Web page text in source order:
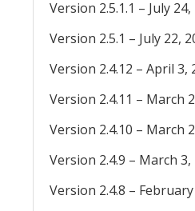
Version 2.5.1.1 – July 24,
Version 2.5.1 – July 22,
Version 2.4.12 – April 3,
Version 2.4.11 – March
Version 2.4.10 – March
Version 2.4.9 – March 3,
Version 2.4.8 – February